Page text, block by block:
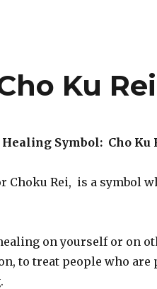
Ku Rei
Symbol: Cho Ku
Choku Rei, is a symbol
on yourself or on
to treat people who are